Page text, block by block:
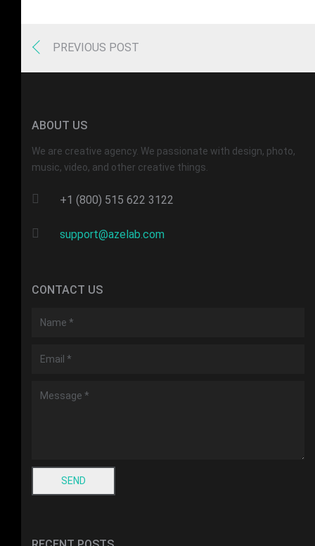
PREVIOUS POST
ABOUT US
We are creative agency. We passionate with design, photo,
music, video, and other creative things.
+1 (800) 515 622 3122
support@azelab.com
CONTACT US